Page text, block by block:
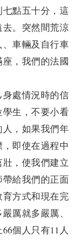
點五十分，這
。突然間荒涼
車輛及自行車
，我們的法國
處情況時的信
生，不要小看
，如果我們年
即使在過程中
，使我們建立
給我們的正面
方式和現在完
厲就多嚴厲、
個人只有11人